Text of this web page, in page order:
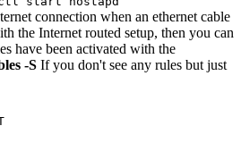
connection when an ethernet cable
the Internet routed setup, then you can
have been activated with the
-S If you don't see any rules but just